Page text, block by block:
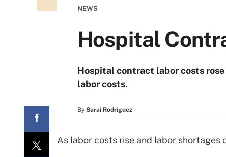
NEWS
Hospital
Hospital contract labor costs
labor costs.
By Sarai Rodriguez
As labor costs rise and labor